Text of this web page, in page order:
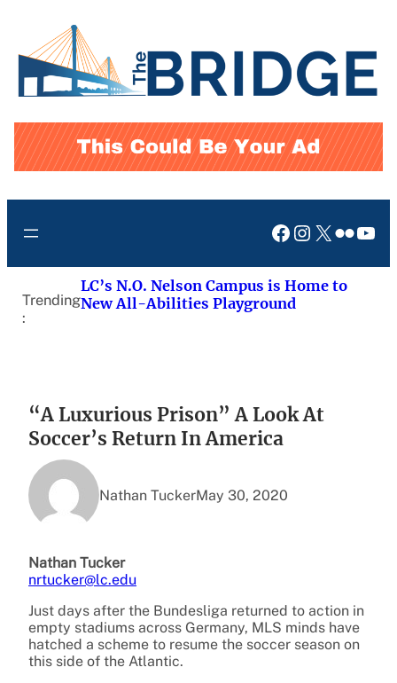
content
Facebook
Instagram
X Flickr
Trending
:
LC’s N.O. Nelson Campus is Home to
New All-Abilities Playground
“A Luxurious Prison” A Look At
Soccer’s Return In America
Nathan TuckerMay 30, 2020
Nathan Tucker
nrtucker@lc.edu
Just days after the Bundesliga returned to action in
empty stadiums across Germany, MLS minds have
hatched a scheme to resume the soccer season on
this side of the Atlantic.